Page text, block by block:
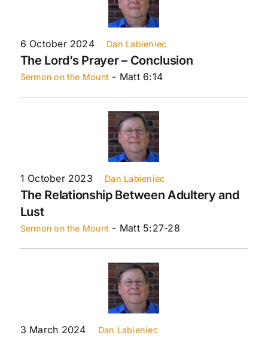
6 October 2024 Dan Labieniec
The Lord’s Prayer – Conclusion
Sermon on the Mount - Matt 6:14
1 October 2023 Dan Labieniec
The Relationship Between Adultery and
Lust
Sermon on the Mount - Matt 5:27-28
3 March 2024 Dan Labieniec